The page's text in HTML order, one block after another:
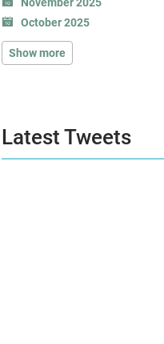
October 2025
Show more
Latest Tweets